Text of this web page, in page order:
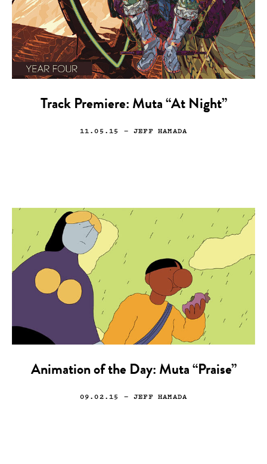
Track Premiere: Muta “At Night”
11.05.15 — JEFF HAMADA
Animation of the Day: Muta “Praise”
09.02.15 — JEFF HAMADA